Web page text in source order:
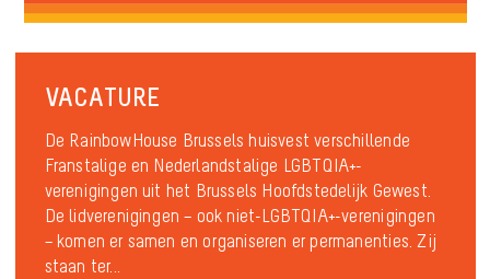
VACATURE
De RainbowHouse Brussels huisvest verschillende
Franstalige en Nederlandstalige LGBTQIA+-
verenigingen uit het Brussels Hoofdstedelijk Gewest.
De lidverenigingen – ook niet-LGBTQIA+-verenigingen
– komen er samen en organiseren er permanenties. Zij
staan ter...